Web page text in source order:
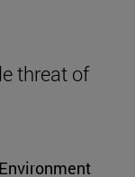
threat of